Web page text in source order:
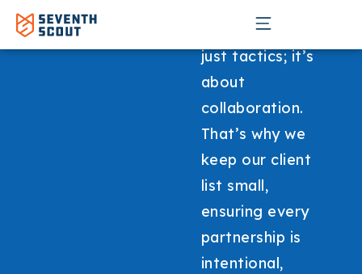
about more than
just tactics; it’s
about
collaboration.
That’s why we
keep our client
list small,
ensuring every
partnership is
intentional,